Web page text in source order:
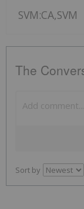
SVM:CA,SVM
The
Sort by